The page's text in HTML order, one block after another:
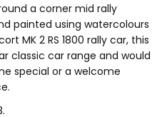
a corner mid rally
painted using watercolours
MK 2 RS 1800 rally car, this
classic car range and would
special or a welcome